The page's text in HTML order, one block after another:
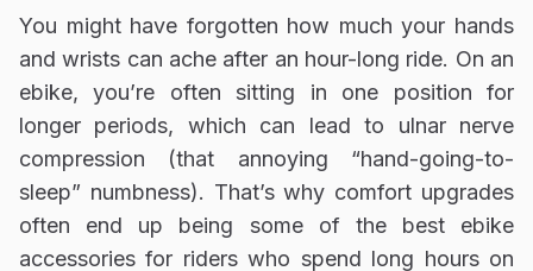
You might have forgotten how much your hands
and wrists can ache after an hour-long ride. On an
ebike, you’re often sitting in one position for
longer periods, which can lead to ulnar nerve
compression (that annoying “hand-going-to-
sleep” numbness). That’s why comfort upgrades
often end up being some of the best ebike
accessories for riders who spend long hours on